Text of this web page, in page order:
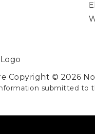
Copyright © 2026
submitted to